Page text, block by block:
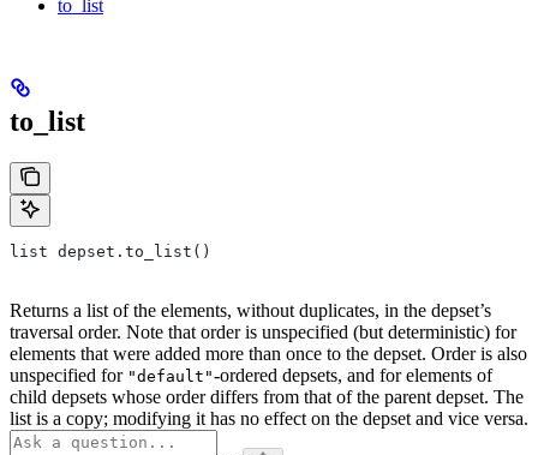
to_list
to_list
list depset.to_list()
Returns a list of the elements, without duplicates, in the depset’s
traversal order. Note that order is unspecified (but deterministic) for
elements that were added more than once to the depset. Order is also
unspecified for "default"-ordered depsets, and for elements of
child depsets whose order differs from that of the parent depset. The
list is a copy; modifying it has no effect on the depset and vice versa.